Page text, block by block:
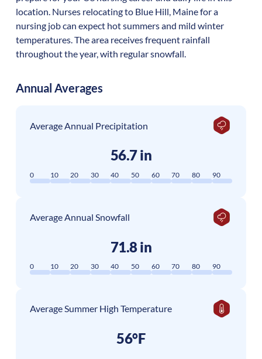
location. Nurses relocating to Blue Hill, Maine for a
nursing job can expect hot summers and mild winter
temperatures. The area receives frequent rainfall
throughout the year, with regular snowfall.
Annual Averages
Average Annual Precipitation
56.7 in
0 10 20 30 40 50 60 70 80 90
Average Annual Snowfall
71.8 in
0 10 20 30 40 50 60 70 80 90
Average Summer High Temperature
56°F